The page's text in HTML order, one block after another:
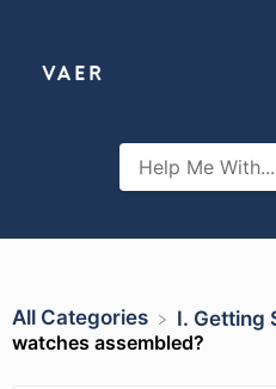
All Categories ​I. Getting
watches assembled?